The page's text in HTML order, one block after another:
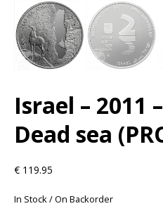
Israel – 2011
Dead sea
€ 119.95
In Stock / On Backorder